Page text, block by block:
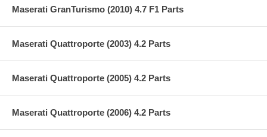
Maserati GranTurismo (2010) 4.7 F1 Parts
Maserati Quattroporte (2003) 4.2 Parts
Maserati Quattroporte (2005) 4.2 Parts
Maserati Quattroporte (2006) 4.2 Parts